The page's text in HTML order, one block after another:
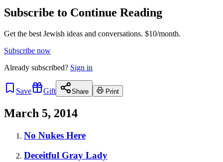
Subscribe to Continue Reading
Get the best Jewish ideas and conversations. $10/month.
Subscribe now
Already subscribed? Sign in
Save Gift Share Print
March 5, 2014
No Nukes Here
Deceitful Gray Lady